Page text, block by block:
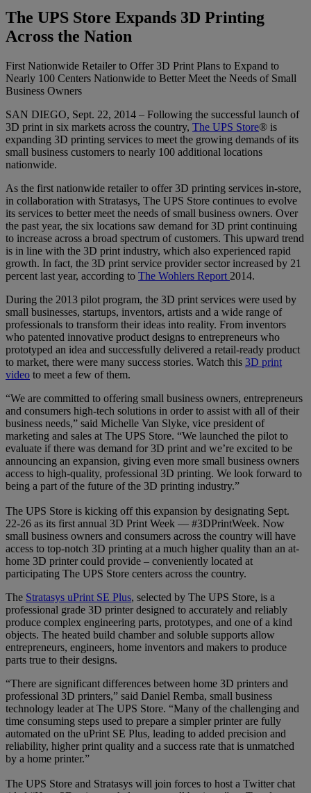
The UPS Store Expands 3D Printing
Across the Nation
First Nationwide Retailer to Offer 3D Print Plans to Expand to
Nearly 100 Centers Nationwide to Better Meet the Needs of Small
Business Owners
SAN DIEGO, Sept. 22, 2014 – Following the successful launch of
3D print in six markets across the country, The UPS Store® is
expanding 3D printing services to meet the growing demands of its
small business customers to nearly 100 additional locations
nationwide.
As the first nationwide retailer to offer 3D printing services in-store,
in collaboration with Stratasys, The UPS Store continues to evolve
its services to better meet the needs of small business owners. Over
the past year, the six locations saw demand for 3D print continuing
to increase across a broad spectrum of customers. This upward trend
is in line with the 3D print industry, which also experienced rapid
growth. In fact, the 3D print service provider sector increased by 21
percent last year, according to The Wohlers Report 2014.
During the 2013 pilot program, the 3D print services were used by
small businesses, startups, inventors, artists and a wide range of
professionals to transform their ideas into reality. From inventors
who patented innovative product designs to entrepreneurs who
prototyped an idea and successfully delivered a retail-ready product
to market, there were many success stories. Watch this 3D print
video to meet a few of them.
“We are committed to offering small business owners, entrepreneurs
and consumers high-tech solutions in order to assist with all of their
business needs,” said Michelle Van Slyke, vice president of
marketing and sales at The UPS Store. “We launched the pilot to
evaluate if there was demand for 3D print and we’re excited to be
announcing an expansion, giving even more small business owners
access to high-quality, professional 3D printing. We look forward to
being a part of the future of the 3D printing industry.”
The UPS Store is kicking off this expansion by designating Sept.
22-26 as its first annual 3D Print Week — #3DPrintWeek. Now
small business owners and consumers across the country will have
access to top-notch 3D printing at a much higher quality than an at-
home 3D printer could provide – conveniently located at
participating The UPS Store centers across the country.
The Stratasys uPrint SE Plus, selected by The UPS Store, is a
professional grade 3D printer designed to accurately and reliably
produce complex engineering parts, prototypes, and one of a kind
objects. The heated build chamber and soluble supports allow
entrepreneurs, engineers, home inventors and makers to produce
parts true to their designs.
“There are significant differences between home 3D printers and
professional 3D printers,” said Daniel Remba, small business
technology leader at The UPS Store. “Many of the challenging and
time consuming steps used to prepare a simpler printer are fully
automated on the uPrint SE Plus, leading to added precision and
reliability, higher print quality and a success rate that is unmatched
by a home printer.”
The UPS Store and Stratasys will join forces to host a Twitter chat